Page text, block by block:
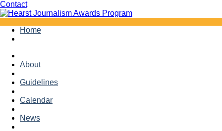
ContactFacebook
Twitter
Skip
Home
About
Guidelines
Calendar
News